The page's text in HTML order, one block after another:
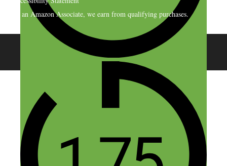
As an Amazon Associate, we earn from qualifying purchases.
© 2026 SideHustleNation.com™